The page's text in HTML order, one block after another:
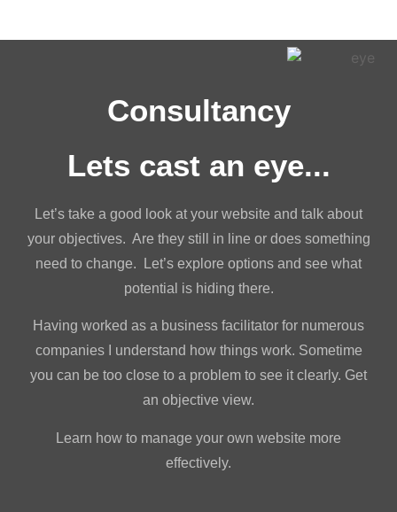
Consultancy
Lets cast an eye...
Let’s take a good look at your website and talk about
your objectives. Are they still in line or does something
need to change. Let’s explore options and see what
potential is hiding there.
Having worked as a business facilitator for numerous
companies I understand how things work. Sometime
you can be too close to a problem to see it clearly. Get
an objective view.
Learn how to manage your own website more
effectively.